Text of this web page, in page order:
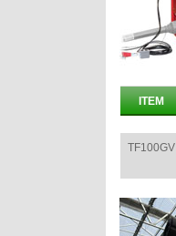
ITEM
TF100GV